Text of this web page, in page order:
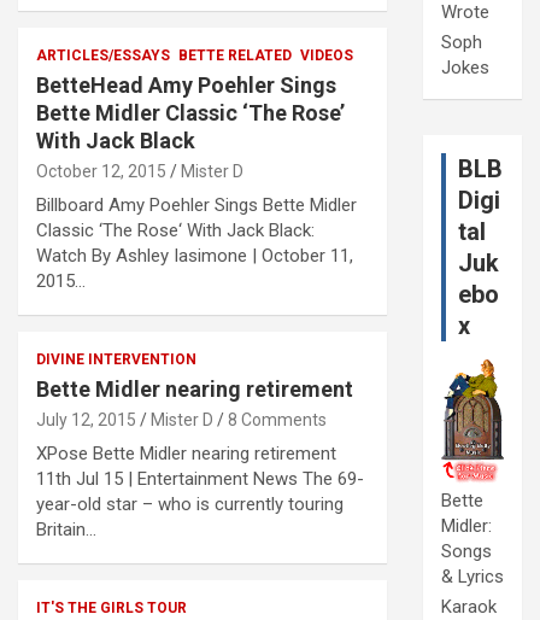
ARTICLES/ESSAYS BETTE RELATED VIDEOS
BetteHead Amy Poehler Sings
Bette Midler Classic ‘The Rose’
With Jack Black
October 12, 2015 Mister D
Billboard Amy Poehler Sings Bette Midler
Classic ‘The Rose‘ With Jack Black:
Watch By Ashley Iasimone | October 11,
2015…
DIVINE INTERVENTION
Bette Midler nearing retirement
July 12, 2015 Mister D 8 Comments
XPose Bette Midler nearing retirement
11th Jul 15 | Entertainment News The 69-
year-old star – who is currently touring
Britain…
IT'S THE GIRLS TOUR
Wrote
Soph
Jokes
BLB
Digi
tal
Juk
ebo
x
Bette
Midler:
Songs
& Lyrics
Karaok